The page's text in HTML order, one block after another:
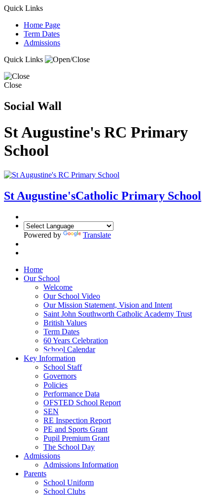
Quick Links
Home Page
Term Dates
Admissions
Quick Links
Close
Social Wall
St Augustine's RC Primary
School
St Augustine'sCatholic Primary School
Powered by Translate
Home
Our School
Welcome
Our School Video
Our Mission Statement, Vision and Intent
Saint John Southworth Catholic Academy Trust
British Values
Term Dates
60 Years Celebration
School Calendar
Key Information
School Staff
Governors
Policies
Performance Data
OFSTED School Report
SEN
RE Inspection Report
PE and Sports Grant
Pupil Premium Grant
The School Day
Admissions
Admissions Information
Parents
School Uniform
School Clubs